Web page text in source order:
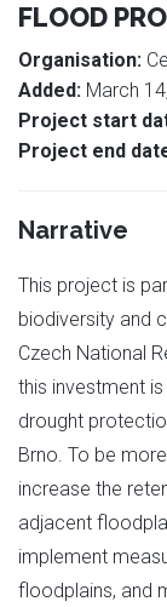
FLOOD
Organisation:
Added: March
Project start
Project end
Narrative
This project is
biodiversity and
Czech National
this investment
drought
Brno. To be
increase the
adjacent
implement
floodplains, and